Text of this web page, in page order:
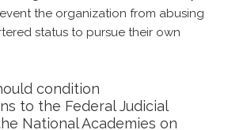
the organization from abusing
status to pursue their own
condition
to the Federal Judicial
NationalAcademies on